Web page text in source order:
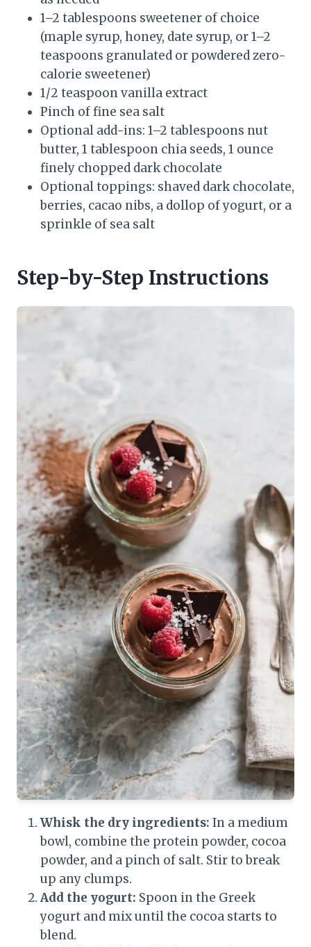
1–2 tablespoons sweetener of choice
(maple syrup, honey, date syrup, or 1–2
teaspoons granulated or powdered zero-
calorie sweetener)
1/2 teaspoon vanilla extract
Pinch of fine sea salt
Optional add-ins: 1–2 tablespoons nut
butter, 1 tablespoon chia seeds, 1 ounce
finely chopped dark chocolate
Optional toppings: shaved dark chocolate,
berries, cacao nibs, a dollop of yogurt, or a
sprinkle of sea salt
Step-by-Step Instructions
Whisk the dry ingredients: In a medium
bowl, combine the protein powder, cocoa
powder, and a pinch of salt. Stir to break
up any clumps.
Add the yogurt: Spoon in the Greek
yogurt and mix until the cocoa starts to
blend.